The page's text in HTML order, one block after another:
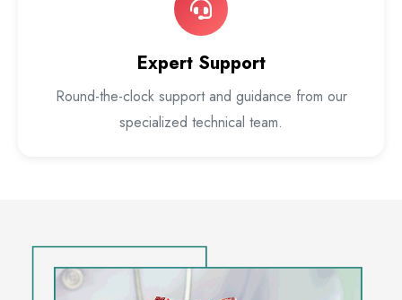
Expert Support
Round-the-clock support and guidance from our
specialized technical team.